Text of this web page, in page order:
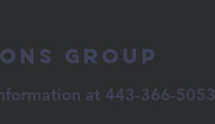
Group
at 443-366-5053